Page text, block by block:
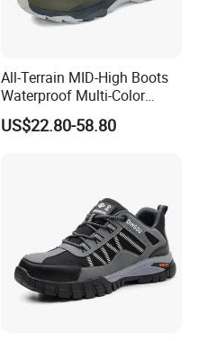
All-Terrain MID-High Boots
Waterproof Multi-Color
Accent Stitching Outdoor
Shoes
US$22.80-58.80